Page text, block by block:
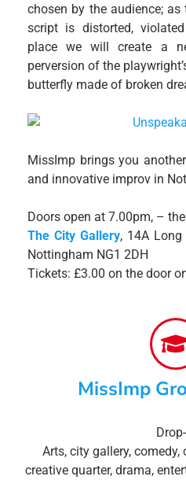
chosen by the audience;
script is distorted,
place we will create a
perversion of the
butterfly made of broken
MissImp brings you
and innovative improv in
Doors open at 7.00pm, –
The City Gallery, 14A Long
Nottingham NG1 2DH
Tickets: £3.00 on the door
MissImp
Arts, city gallery, comedy,
creative quarter, drama,